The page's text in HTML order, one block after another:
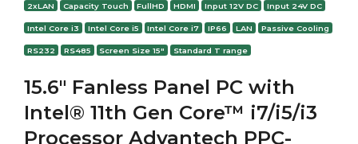
2xLAN Capacity Touch FullHD HDMI Input 12V DC Input 24V DC
Intel Core i3 Intel Core i5 Intel Core i7 IP66 LAN Passive Cooling
RS232 RS485 Screen Size 15" Standard T range
15.6" Fanless Panel PC with
Intel® 11th Gen Core™ i7/i5/i3
Processor Advantech PPC-